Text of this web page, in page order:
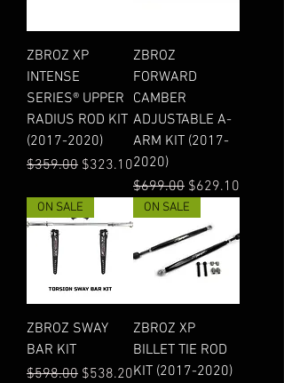
ZBROZ XP
INTENSE
SERIES® UPPER
RADIUS ROD KIT
(2017-2020)
Regular Price
$359.00 Sale Price
$323.10
ZBROZ
FORWARD
CAMBER
ADJUSTABLE A-
ARM KIT (2017-
2020)
Regular Price
$699.00 Sale Price
$629.10
ON SALE
ZBROZ SWAY
BAR KIT
Regular Price
$598.00 Sale Price
$538.20
ON SALE
ZBROZ XP
BILLET TIE ROD
KIT (2017-2020)